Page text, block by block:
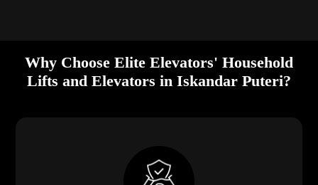
Why Choose Elite Elevators' Household
Lifts and Elevators in Iskandar Puteri?